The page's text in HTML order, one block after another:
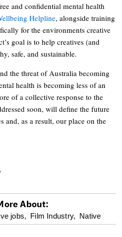
and confidential mental health
Helpline, alongside training
for the environments creative
goal is to help creatives (and
safe, and sustainable.
the threat of Australia becoming
health is becoming less of an
of a collective response to the
soon, will define the future
and, as a result, our place on the
About:
jobs, Film Industry, Native